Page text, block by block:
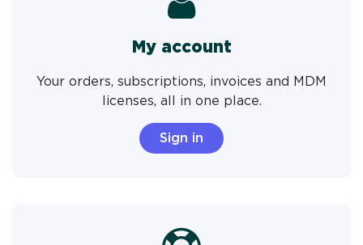
My account
Your orders, subscriptions, invoices and MDM
licenses, all in one place.
Sign in